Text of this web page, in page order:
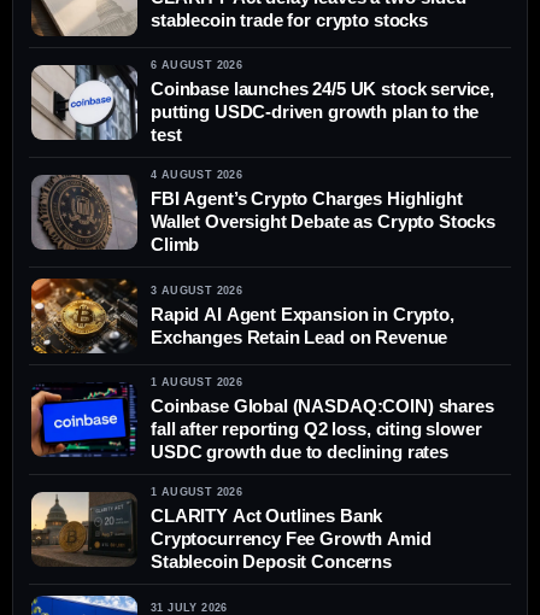
stablecoin trade for crypto stocks
6 AUGUST 2026
Coinbase launches 24/5 UK stock service,
putting USDC-driven growth plan to the
test
4 AUGUST 2026
FBI Agent’s Crypto Charges Highlight
Wallet Oversight Debate as Crypto Stocks
Climb
3 AUGUST 2026
Rapid AI Agent Expansion in Crypto,
Exchanges Retain Lead on Revenue
1 AUGUST 2026
Coinbase Global (NASDAQ:COIN) shares
fall after reporting Q2 loss, citing slower
USDC growth due to declining rates
1 AUGUST 2026
CLARITY Act Outlines Bank
Cryptocurrency Fee Growth Amid
Stablecoin Deposit Concerns
31 JULY 2026